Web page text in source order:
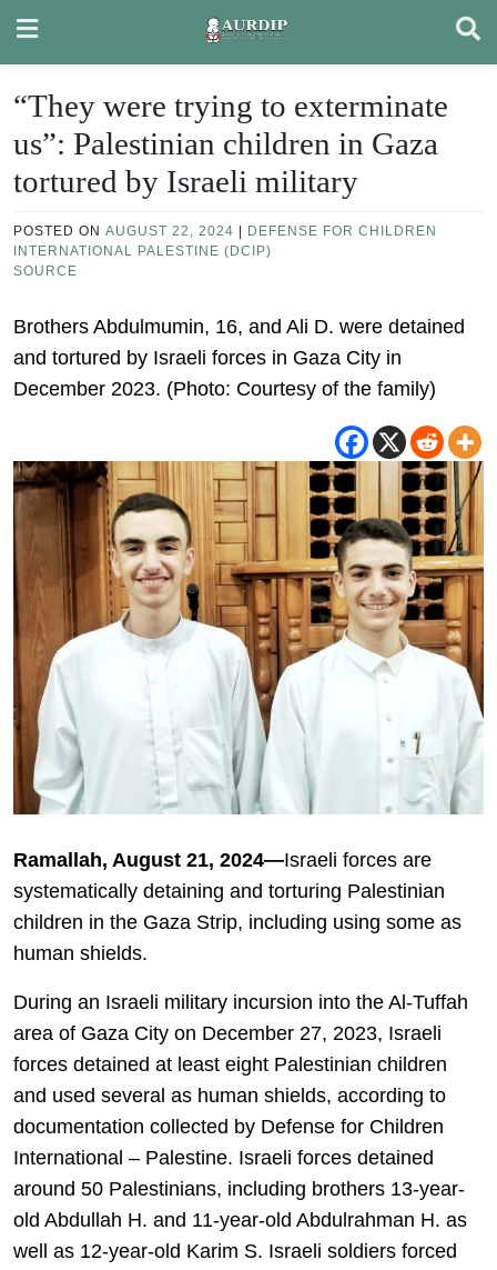
content
“They were trying to exterminate
us”: Palestinian children in Gaza
tortured by Israeli military
POSTED ON AUGUST 22, 2024
DEFENSE FOR CHILDREN
INTERNATIONAL PALESTINE (DCIP)
SOURCE
Brothers Abdulmumin, 16, and Ali D. were detained
and tortured by Israeli forces in Gaza City in
December 2023. (Photo: Courtesy of the family)
Ramallah, August 21, 2024—Israeli forces are
systematically detaining and torturing Palestinian
children in the Gaza Strip, including using some as
human shields.
During an Israeli military incursion into the Al-Tuffah
area of Gaza City on December 27, 2023, Israeli
forces detained at least eight Palestinian children
and used several as human shields, according to
documentation collected by Defense for Children
International – Palestine. Israeli forces detained
around 50 Palestinians, including brothers 13-year-
old Abdullah H. and 11-year-old Abdulrahman H. as
well as 12-year-old Karim S. Israeli soldiers forced